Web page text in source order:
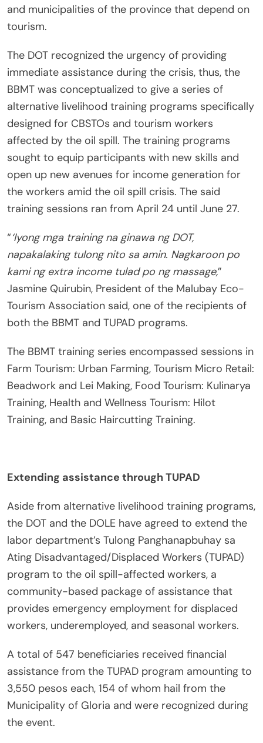
and municipalities of the province that depend on
tourism.
The DOT recognized the urgency of providing
immediate assistance during the crisis, thus, the
BBMT was conceptualized to give a series of
alternative livelihood training programs specifically
designed for CBSTOs and tourism workers
affected by the oil spill. The training programs
sought to equip participants with new skills and
open up new avenues for income generation for
the workers amid the oil spill crisis. The said
training sessions ran from April 24 until June 27.
“‘Iyong mga training na ginawa ng DOT,
napakalaking tulong nito sa amin. Nagkaroon po
kami ng extra income tulad po ng massage,”
Jasmine Quirubin, President of the Malubay Eco-
Tourism Association said, one of the recipients of
both the BBMT and TUPAD programs.
The BBMT training series encompassed sessions in
Farm Tourism: Urban Farming, Tourism Micro Retail:
Beadwork and Lei Making, Food Tourism: Kulinarya
Training, Health and Wellness Tourism: Hilot
Training, and Basic Haircutting Training.
Extending assistance through TUPAD
Aside from alternative livelihood training programs,
the DOT and the DOLE have agreed to extend the
labor department’s Tulong Panghanapbuhay sa
Ating Disadvantaged/Displaced Workers (TUPAD)
program to the oil spill-affected workers, a
community-based package of assistance that
provides emergency employment for displaced
workers, underemployed, and seasonal workers.
A total of 547 beneficiaries received financial
assistance from the TUPAD program amounting to
3,550 pesos each, 154 of whom hail from the
Municipality of Gloria and were recognized during
the event.